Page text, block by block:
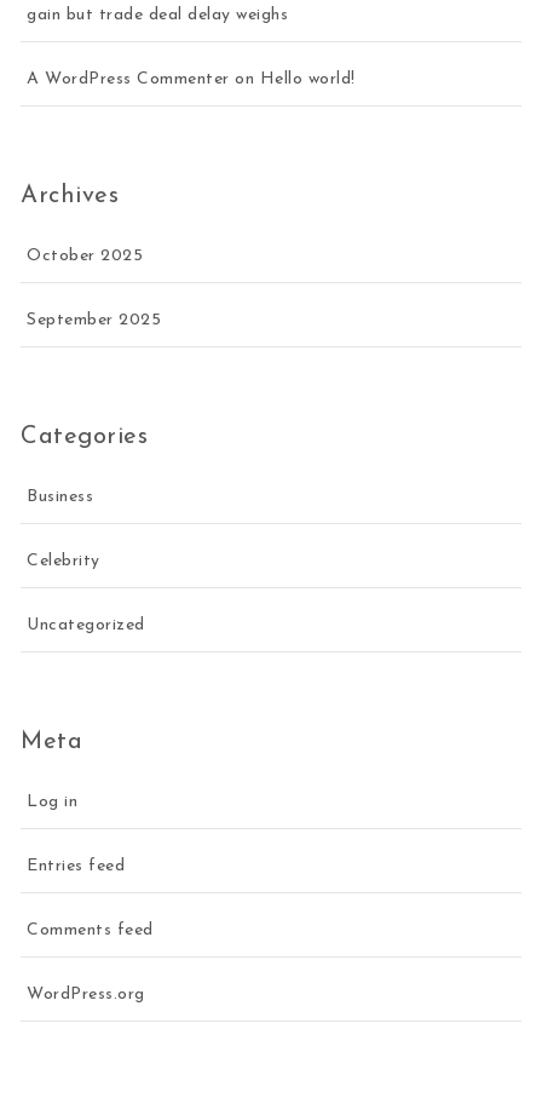
gain but trade deal delay weighs
A WordPress Commenter on Hello world!
Archives
October 2025
September 2025
Categories
Business
Celebrity
Uncategorized
Meta
Log in
Entries feed
Comments feed
WordPress.org